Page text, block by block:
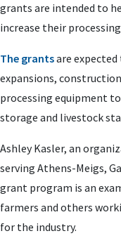
grants are intended to
increase their
The grantsare
expansions,
processing equipment
storage and livestock
Ashley Kasler, an
serving Athens-Meigs,
grant program is an
farmers and others
for the industry.